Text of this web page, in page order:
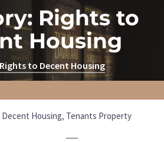
Rights to
Housing
Rights to Decent Housing
Housing, Tenants Property